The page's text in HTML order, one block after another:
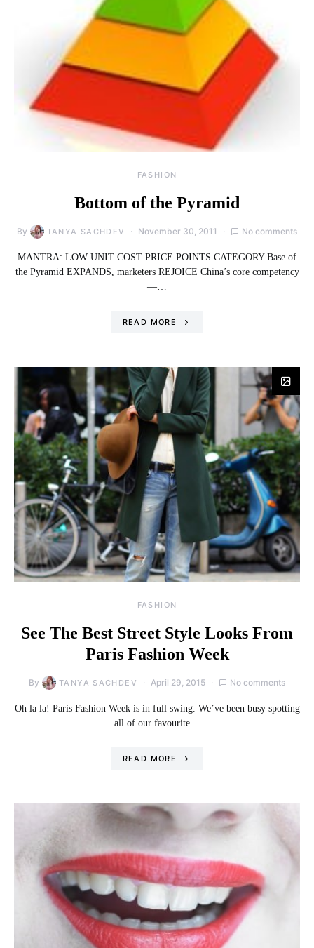
FASHION
Bottom of the Pyramid
By TANYA SACHDEV November 30, 2011 No comments
MANTRA: LOW UNIT COST PRICE POINTS CATEGORY Base of
the Pyramid EXPANDS, marketers REJOICE China’s core competency
—…
READ MORE
FASHION
See The Best Street Style Looks From
Paris Fashion Week
By TANYA SACHDEV April 29, 2015 No comments
Oh la la! Paris Fashion Week is in full swing. We’ve been busy spotting
all of our favourite…
READ MORE